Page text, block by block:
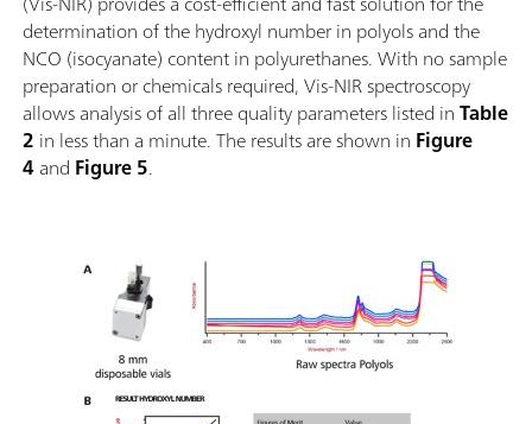
determination of the hydroxyl number in polyols and the
NCO (isocyanate) content in polyurethanes. With no sample
preparation or chemicals required, Vis-NIR spectroscopy
allows analysis of all three quality parameters listed inTable
2 in less than a minute. The results are shown in Figure
4and Figure 5.